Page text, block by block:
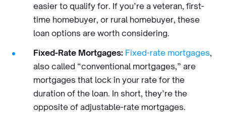
easier to qualify for. If you’re a veteran, first-
time homebuyer, or rural homebuyer, these
loan options are worth considering.
Fixed-Rate Mortgages: Fixed-rate mortgages,
also called “conventional mortgages,” are
mortgages that lock in your rate for the
duration of the loan. In short, they’re the
opposite of adjustable-rate mortgages.